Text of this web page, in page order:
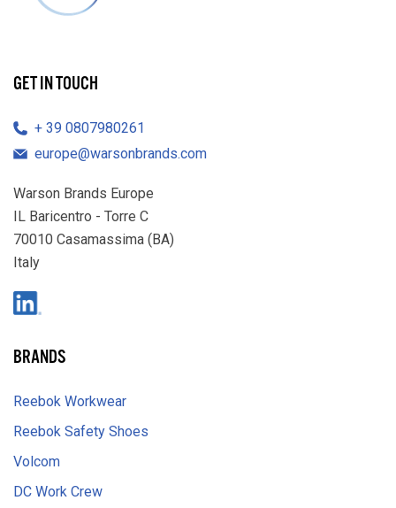
GET IN TOUCH
39 0807980261
europe@warsonbrands.com
Warson Brands Europe
IL Baricentro - Torre C
70010 Casamassima (BA)
Italy
BRANDS
Reebok Workwear
Reebok Safety Shoes
Volcom
DC Work Crew